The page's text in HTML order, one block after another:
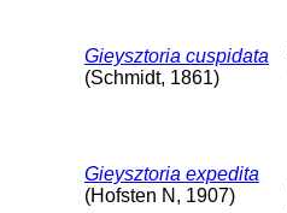
Gieysztoria cuspidata
(Schmidt, 1861)
Gieysztoria expedita
(Hofsten N, 1907)